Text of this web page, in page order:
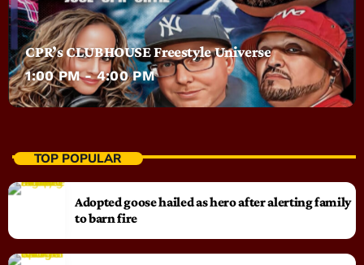
CPR’s CLUBHOUSE Freestyle Universe
1:00 PM - 4:00 PM
TOP POPULAR
Adopted goose hailed as hero after alerting family
to barn fire